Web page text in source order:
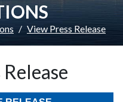
View Press Release